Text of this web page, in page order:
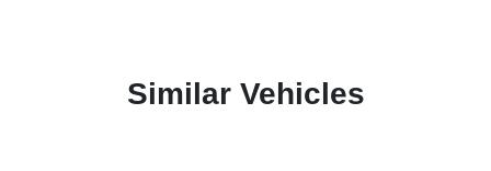
Similar Vehicles